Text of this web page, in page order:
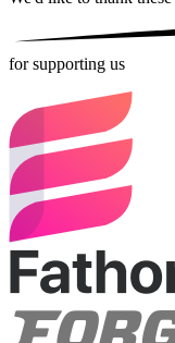
for supporting us